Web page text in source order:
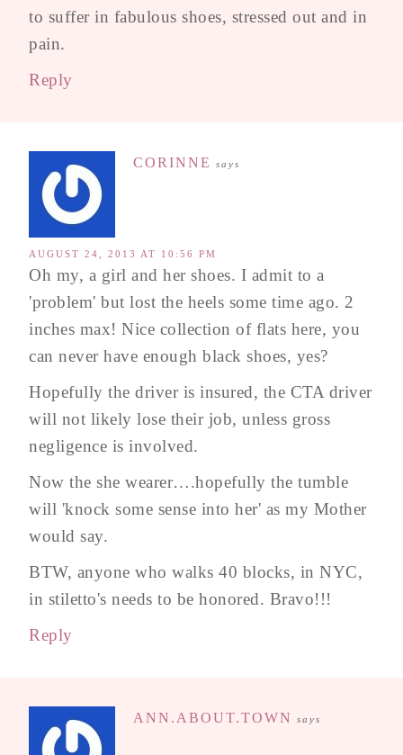
to suffer in fabulous shoes, stressed out and in
pain.
Reply
CORINNE says
AUGUST 24, 2013 AT 10:56 PM
Oh my, a girl and her shoes. I admit to a
'problem' but lost the heels some time ago. 2
inches max! Nice collection of flats here, you
can never have enough black shoes, yes?
Hopefully the driver is insured, the CTA driver
will not likely lose their job, unless gross
negligence is involved.
Now the she wearer….hopefully the tumble
will 'knock some sense into her' as my Mother
would say.
BTW, anyone who walks 40 blocks, in NYC,
in stiletto's needs to be honored. Bravo!!!
Reply
ANN.ABOUT.TOWN says